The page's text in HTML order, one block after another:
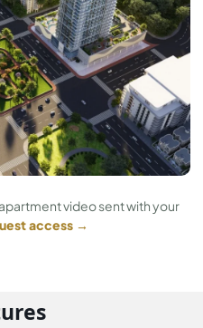
video sent with your
access →